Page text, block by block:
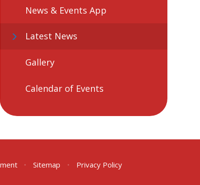
News & Events App
Latest News
Gallery
Calendar of Events
• Sitemap •
Privacy Policy